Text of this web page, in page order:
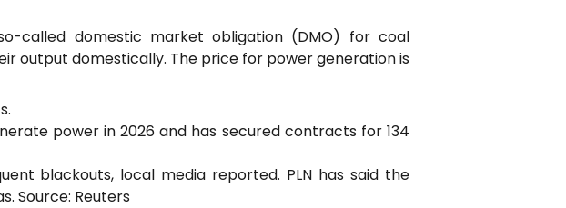
called domestic market obligation (DMO) for coal
output domestically. The price for power generation is
power in 2026 and has secured contracts for 134
blackouts, local media reported. PLN has said the
Source: Reuters